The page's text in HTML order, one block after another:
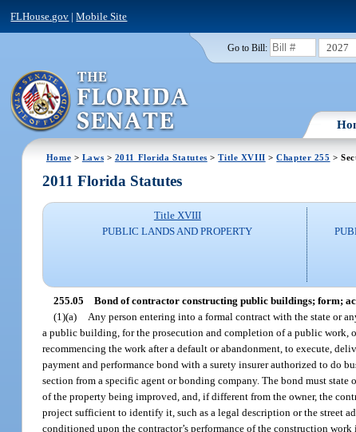
FLHouse.gov |Mobile Site
Go to Bill: 2027
Home > Laws > 2011 Florida Statutes >Title XVIII >Chapter 255 >
2011 Florida Statutes
Title XVIII
PUBLIC LANDS AND PROPERTY
255.05 Bond of contractor constructing public buildings; form;
(1)(a)
Any person entering into a formal contract with the state or
a public building, for the prosecution and completion of a public work,
recommencing the work after a default or abandonment, to execute,
payment and performance bond with a surety insurer authorized to do
section from a specific agent or bonding company. The bond must
of the property being improved, and, if different from the owner, the
project sufficient to identify it, such as a legal description or the street
conditioned upon the contractor’s performance of the construction